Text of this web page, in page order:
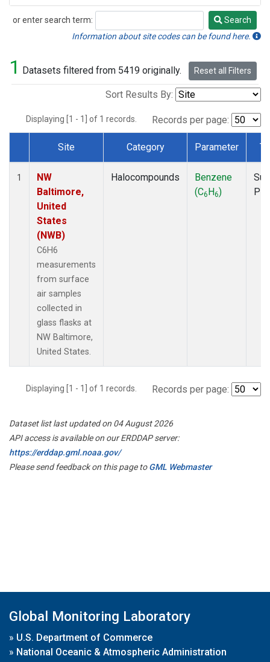
or enter search term:
Search
Search
Information about site codes can be found here.
1 Datasets filtered from 5419 originally. Reset all Filters
Sort Results By:
Displaying [1 - 1] of 1 records. Records per page:
Dataset Number
Site Category Parameter
1
NW
Baltimore,
United
States
(NWB)
C6H6
measurements
from surface
air samples
collected in
glass flasks at
NW Baltimore,
United States.
Halocompounds
Benzene
(C6H6)
Displaying [1 - 1] of 1 records. Records per page:
Dataset list last updated on 04 August 2026
API access is available on our ERDDAP server:
https://erddap.gml.noaa.gov/
Please send feedback on this page toGML Webmaster
Global Monitoring Laboratory
» U.S. Department of Commerce
» National Oceanic & Atmospheric Administration